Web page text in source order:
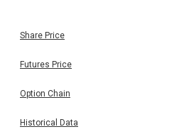
Share Price
Futures Price
Option Chain
Historical Data